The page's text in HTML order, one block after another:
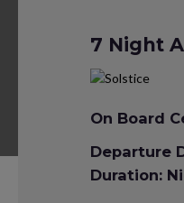
7 Night
On Board
Departure
Duration: